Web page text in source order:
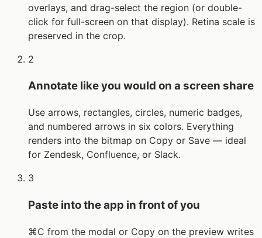
overlays, and drag-select the region (or double-
click for full-screen on that display). Retina scale is
preserved in the crop.
2
Annotate like you would on a screen share
Use arrows, rectangles, circles, numeric badges,
and numbered arrows in six colors. Everything
renders into the bitmap on Copy or Save — ideal
for Zendesk, Confluence, or Slack.
3
Paste into the app in front of you
⌘C from the modal or Copy on the preview writes